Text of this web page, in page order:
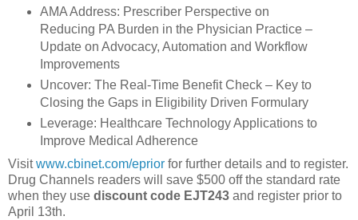
AMA Address: Prescriber Perspective on
Reducing PA Burden in the Physician Practice –
Update on Advocacy, Automation and Workflow
Improvements
Uncover: The Real-Time Benefit Check – Key to
Closing the Gaps in Eligibility Driven Formulary
Leverage: Healthcare Technology Applications to
Improve Medical Adherence
Visitwww.cbinet.com/eprior for further details and to register.
Drug Channels readers will save $500 off the standard rate
when they use discount code EJT243 and register prior to
April 13th.